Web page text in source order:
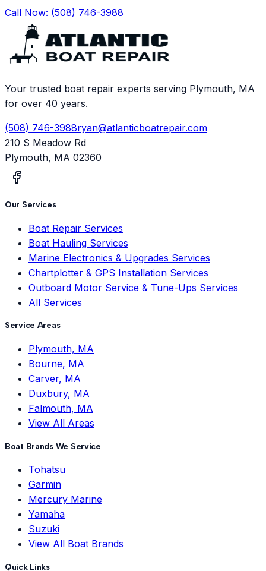
Call Now: (508) 746-3988
Your trusted boat repair experts serving Plymouth, MA
for over 40 years.
(508) 746-3988ryan@atlanticboatrepair.com
210 S Meadow Rd
Plymouth, MA 02360
Our Services
Boat Repair Services
Boat Hauling Services
Marine Electronics & Upgrades Services
Chartplotter & GPS Installation Services
Outboard Motor Service & Tune-Ups Services
All Services
Service Areas
Plymouth, MA
Bourne, MA
Carver, MA
Duxbury, MA
Falmouth, MA
View All Areas
Boat Brands We Service
Tohatsu
Garmin
Mercury Marine
Yamaha
Suzuki
View All Boat Brands
Quick Links